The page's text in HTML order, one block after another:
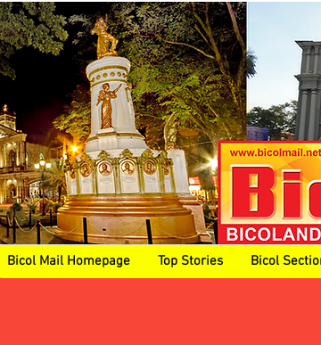
Bicol Mail Homepage Top Stories Bicol